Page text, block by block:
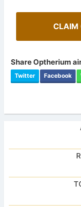
CLAIM
Share Optherium
Twitter Facebook